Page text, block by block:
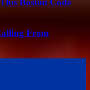
Boston Code
From